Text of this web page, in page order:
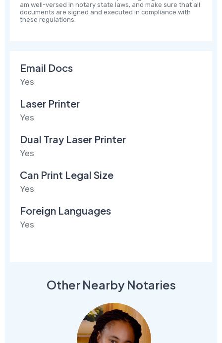
am well-versed in notary state laws, and make sure that all
documents are signed and executed in compliance with
these regulations.
Email Docs
Yes
Laser Printer
Yes
Dual Tray Laser Printer
Yes
Can Print Legal Size
Yes
Foreign Languages
Yes
Other Nearby Notaries